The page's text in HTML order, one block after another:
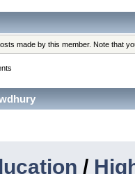
made by this member. Note that
/